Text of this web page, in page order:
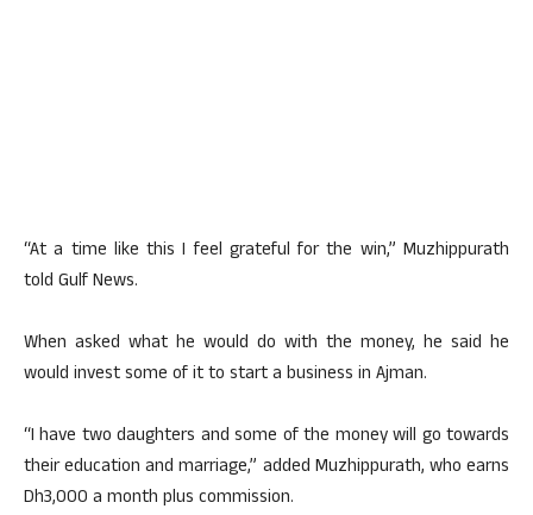
“At a time like this I feel grateful for the win,” Muzhippurath
told Gulf News.
When asked what he would do with the money, he said he
would invest some of it to start a business in Ajman.
“I have two daughters and some of the money will go towards
their education and marriage,” added Muzhippurath, who earns
Dh3,000 a month plus commission.